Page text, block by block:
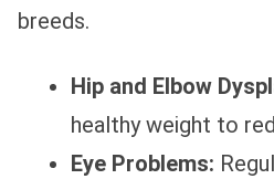
breeds.
Hip and Elbow
healthy weight to
Eye Problems: